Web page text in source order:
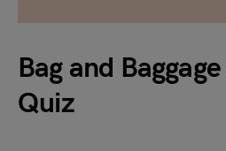
Bag and
Quiz